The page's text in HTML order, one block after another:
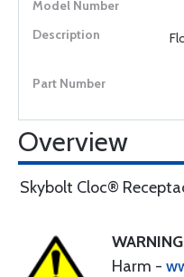
Overview
Skybolt Cloc®
WARNING
Harm -